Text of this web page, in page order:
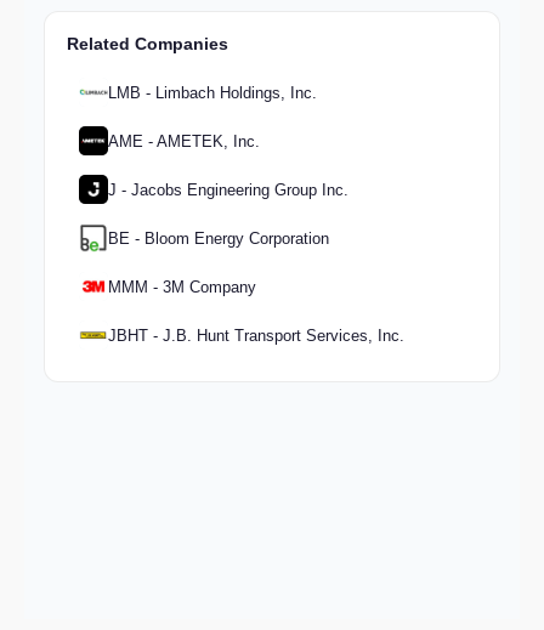
Related Companies
LMB - Limbach Holdings, Inc.
AME - AMETEK, Inc.
J - Jacobs Engineering Group Inc.
BE - Bloom Energy Corporation
MMM - 3M Company
JBHT - J.B. Hunt Transport Services, Inc.